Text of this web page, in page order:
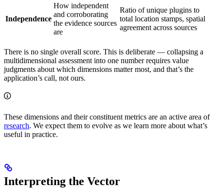
Independence
How independent
and corroborating
the evidence sources
are
Ratio of unique plugins to
total location stamps, spatial
agreement across sources
There is no single overall score. This is deliberate — collapsing a
multidimensional assessment into one number requires value
judgments about which dimensions matter most, and that’s the
application’s call, not ours.
These dimensions and their constituent metrics are an active area of
research. We expect them to evolve as we learn more about what’s
useful in practice.
Interpreting the Vector